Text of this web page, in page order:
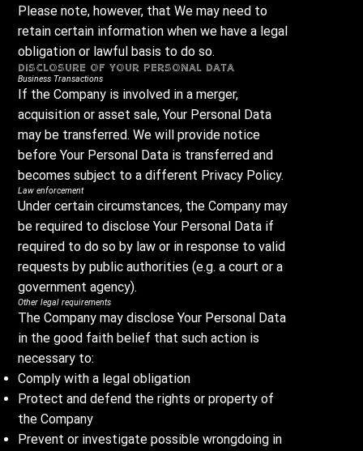
Please note, however, that We may need to
retain certain information when we have a legal
obligation or lawful basis to do so.
Disclosure of Your Personal Data
Business Transactions
If the Company is involved in a merger,
acquisition or asset sale, Your Personal Data
may be transferred. We will provide notice
before Your Personal Data is transferred and
becomes subject to a different Privacy Policy.
Law enforcement
Under certain circumstances, the Company may
be required to disclose Your Personal Data if
required to do so by law or in response to valid
requests by public authorities (e.g. a court or a
government agency).
Other legal requirements
The Company may disclose Your Personal Data
in the good faith belief that such action is
necessary to:
Comply with a legal obligation
Protect and defend the rights or property of
the Company
Prevent or investigate possible wrongdoing in